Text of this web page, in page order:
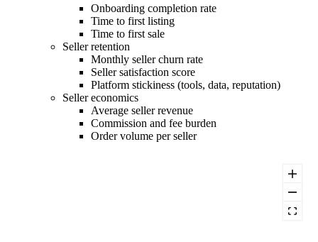
Onboarding completion rate
Time to first listing
Time to first sale
Seller retention
Monthly seller churn rate
Seller satisfaction score
Platform stickiness (tools, data, reputation)
Seller economics
Average seller revenue
Commission and fee burden
Order volume per seller